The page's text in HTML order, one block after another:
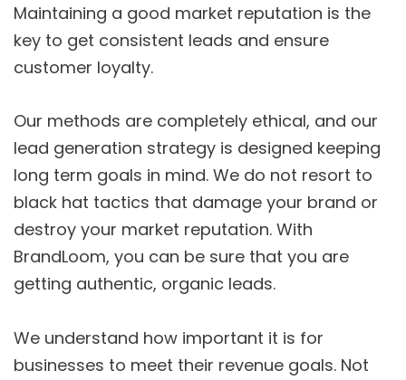
Maintaining a good market reputation is the
key to get consistent leads and ensure
customer loyalty.
Our methods are completely ethical, and our
lead generation strategy is designed keeping
long term goals in mind. We do not resort to
black hat tactics that damage your brand or
destroy your market reputation. With
BrandLoom, you can be sure that you are
getting authentic, organic leads.
We understand how important it is for
businesses to meet their revenue goals. Not